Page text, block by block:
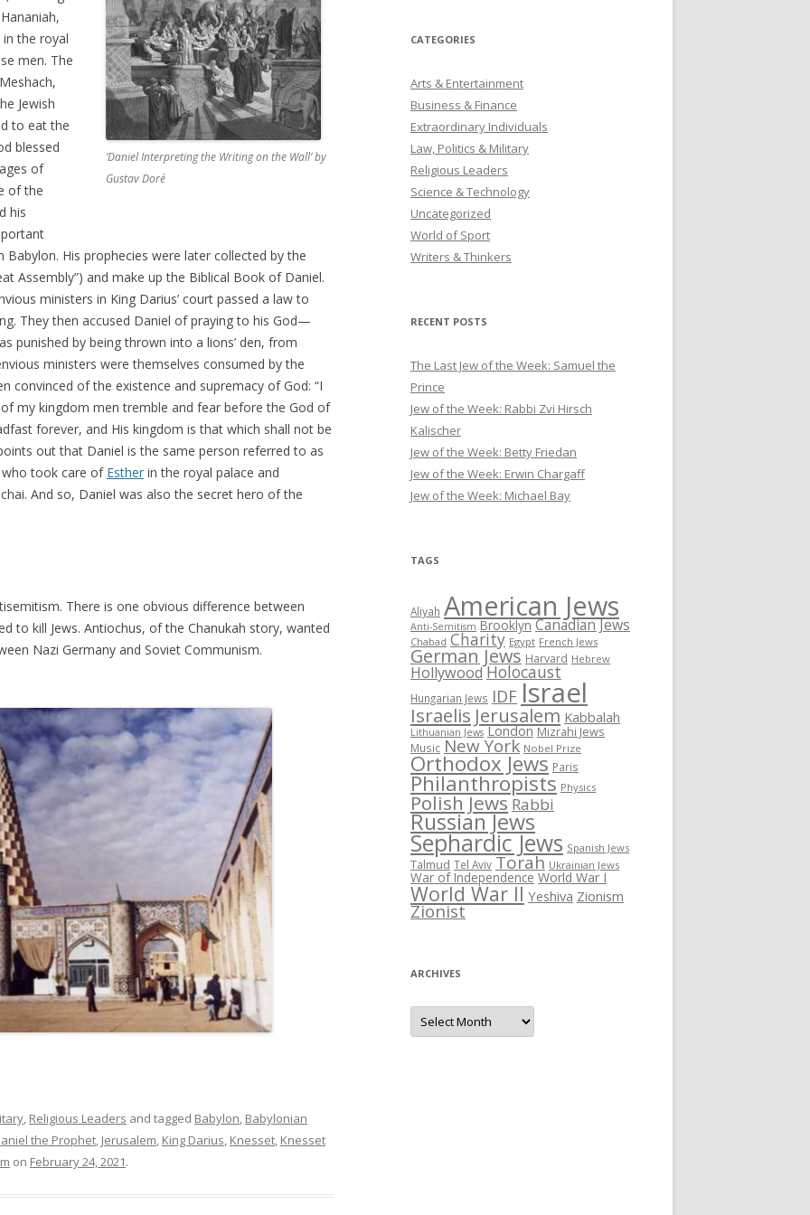
‘Daniel Interpreting the Writing on the Wall’ by
Gustav Doré
the royal
men. The
Jewish
to eat the
blessed
of
of the
his
His prophecies were later collected by the
Assembly”) and make up the Biblical Book of Daniel.
ministers in King Darius’ court passed a law to
They then accused Daniel of praying to his God—
punished by being thrown into a lions’ den, from
ministers were themselves consumed by the
convinced of the existence and supremacy of God: “I
my kingdom men tremble and fear before the God of
forever, and His kingdom is that which shall not be
out that Daniel is the same person referred to as
who took care of Esther in the royal palace and
And so, Daniel was also the secret hero of the
There is one obvious difference between
to kill Jews. Antiochus, of the Chanukah story, wanted
Nazi Germany and Soviet Communism.
, Religious Leaders and tagged Babylon, Babylonian
the Prophet, Jerusalem, King Darius, Knesset, Knesset
on February 24, 2021.
CATEGORIES
Arts & Entertainment
Business & Finance
Extraordinary Individuals
Law, Politics & Military
Religious Leaders
Science & Technology
Uncategorized
World of Sport
Writers & Thinkers
RECENT POSTS
The Last Jew of the Week: Samuel the
Prince
Jew of the Week: Rabbi Zvi Hirsch
Kalischer
Jew of the Week: Betty Friedan
Jew of the Week: Erwin Chargaff
Jew of the Week: Michael Bay
TAGS
Aliyah American Jews
Anti-Semitism Brooklyn Canadian Jews
Chabad Charity Egypt French Jews
German Jews Harvard Hebrew
HollywoodHolocaust
Hungarian Jews IDF Israel
Israelis Jerusalem Kabbalah
Lithuanian Jews London Mizrahi Jews
Music New York Nobel Prize
Orthodox Jews Paris
Philanthropists Physics
Polish Jews Rabbi
Russian Jews
Sephardic Jews Spanish Jews
Talmud Tel Aviv Torah Ukrainian Jews
War of Independence World War I
World War II Yeshiva Zionism
Zionist
ARCHIVES
Archives